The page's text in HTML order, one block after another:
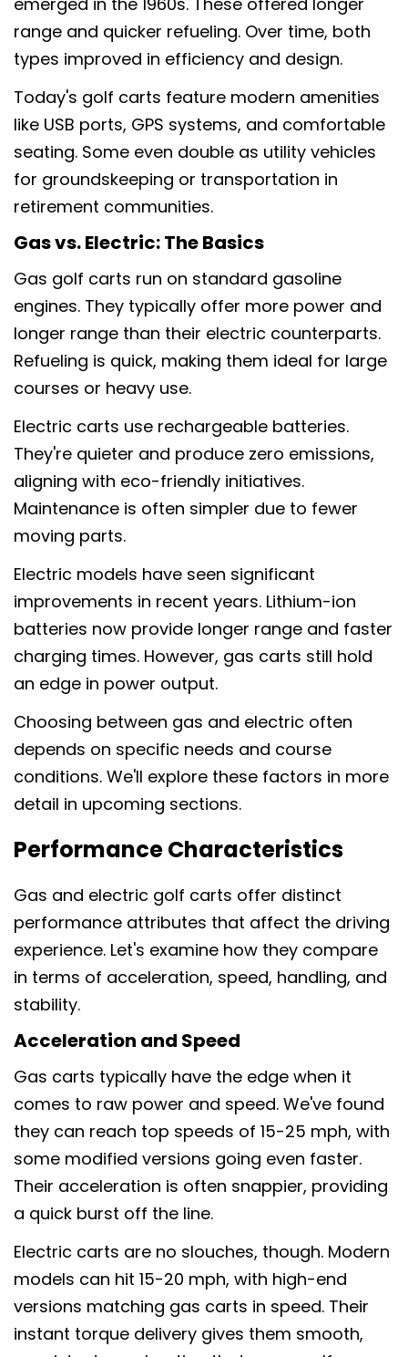
range and quicker refueling. Over time, both
types improved in efficiency and design.
Today's golf carts feature modern amenities
like USB ports, GPS systems, and comfortable
seating. Some even double as utility vehicles
for groundskeeping or transportation in
retirement communities.
Gas vs. Electric: The Basics
Gas golf carts run on standard gasoline
engines. They typically offer more power and
longer range than their electric counterparts.
Refueling is quick, making them ideal for large
courses or heavy use.
Electric carts use rechargeable batteries.
They're quieter and produce zero emissions,
aligning with eco-friendly initiatives.
Maintenance is often simpler due to fewer
moving parts.
Electric models have seen significant
improvements in recent years. Lithium-ion
batteries now provide longer range and faster
charging times. However, gas carts still hold
an edge in power output.
Choosing between gas and electric often
depends on specific needs and course
conditions. We'll explore these factors in more
detail in upcoming sections.
Performance Characteristics
Gas and electric golf carts offer distinct
performance attributes that affect the driving
experience. Let's examine how they compare
in terms of acceleration, speed, handling, and
stability.
Acceleration and Speed
Gas carts typically have the edge when it
comes to raw power and speed. We've found
they can reach top speeds of 15-25 mph, with
some modified versions going even faster.
Their acceleration is often snappier, providing
a quick burst off the line.
Electric carts are no slouches, though. Modern
models can hit 15-20 mph, with high-end
versions matching gas carts in speed. Their
instant torque delivery gives them smooth,